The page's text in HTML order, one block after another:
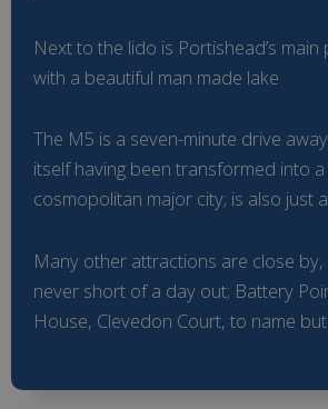
Next to the lido is Portishead’s
with a beautiful man made lake
The M5 is a seven-minute drive
itself having been transformed into
cosmopolitan major city; is also just
Many other attractions are close by,
never short of a day out; Battery
House, Clevedon Court, to name